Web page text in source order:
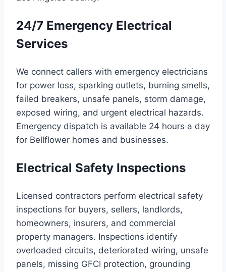
24/7 Emergency Electrical
Services
We connect callers with emergency electricians
for power loss, sparking outlets, burning smells,
failed breakers, unsafe panels, storm damage,
exposed wiring, and urgent electrical hazards.
Emergency dispatch is available 24 hours a day
for Bellflower homes and businesses.
Electrical Safety Inspections
Licensed contractors perform electrical safety
inspections for buyers, sellers, landlords,
homeowners, insurers, and commercial
property managers. Inspections identify
overloaded circuits, deteriorated wiring, unsafe
panels, missing GFCI protection, grounding